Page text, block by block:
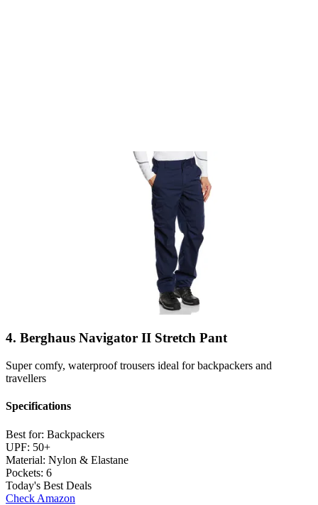
4. Berghaus Navigator II Stretch Pant
Super comfy, waterproof trousers ideal for backpackers and
travellers
Specifications
Best for: Backpackers
UPF: 50+
Material: Nylon & Elastane
Pockets: 6
Today's Best Deals
Check Amazon